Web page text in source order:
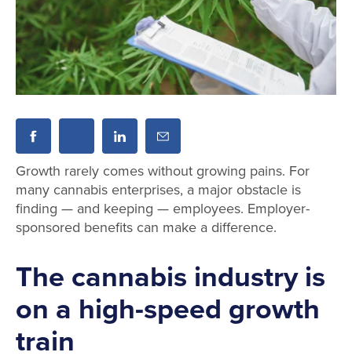
Growth rarely comes without growing pains. For
many cannabis enterprises, a major obstacle is
finding — and keeping — employees. Employer-
sponsored benefits can make a difference.
The cannabis industry is
on a high-speed growth
train